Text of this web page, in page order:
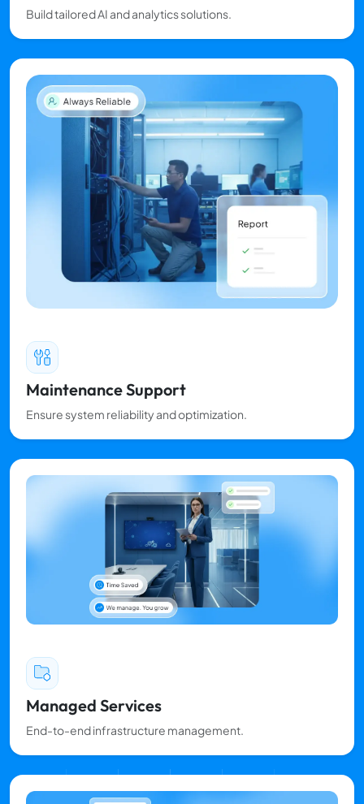
Build tailored AI and analytics solutions.
Maintenance Support
Ensure system reliability and optimization.
Managed Services
End-to-end infrastructure management.